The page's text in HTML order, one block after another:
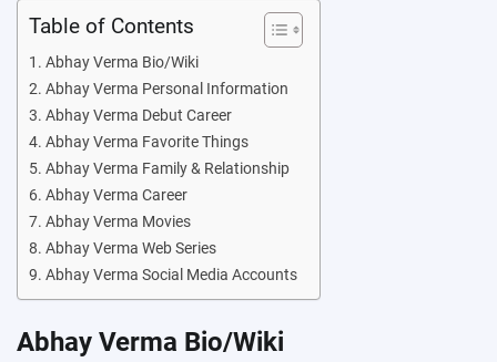
Table of Contents
Abhay Verma Bio/Wiki
Abhay Verma Personal Information
Abhay Verma Debut Career
Abhay Verma Favorite Things
Abhay Verma Family & Relationship
Abhay Verma Career
Abhay Verma Movies
Abhay Verma Web Series
Abhay Verma Social Media Accounts
Abhay Verma Bio/Wiki